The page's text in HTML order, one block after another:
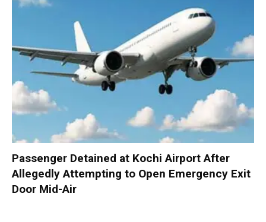
Passenger Detained at Kochi Airport After
Allegedly Attempting to Open Emergency Exit
Door Mid-Air